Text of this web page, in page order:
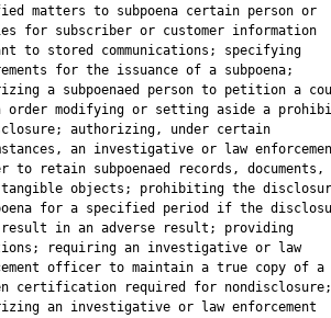
matters to subpoena certain person or
for subscriber or customer information
to stored communications; specifying
for the issuance of a subpoena;
a subpoenaed person to petition a
order modifying or setting aside a
authorizing, under certain
an investigative or law
to retain subpoenaed records, documents,
objects; prohibiting the
for a specified period if the
in an adverse result; providing
requiring an investigative or law
officer to maintain a true copy of a
certification required for nondisclosure;
an investigative or law enforcement